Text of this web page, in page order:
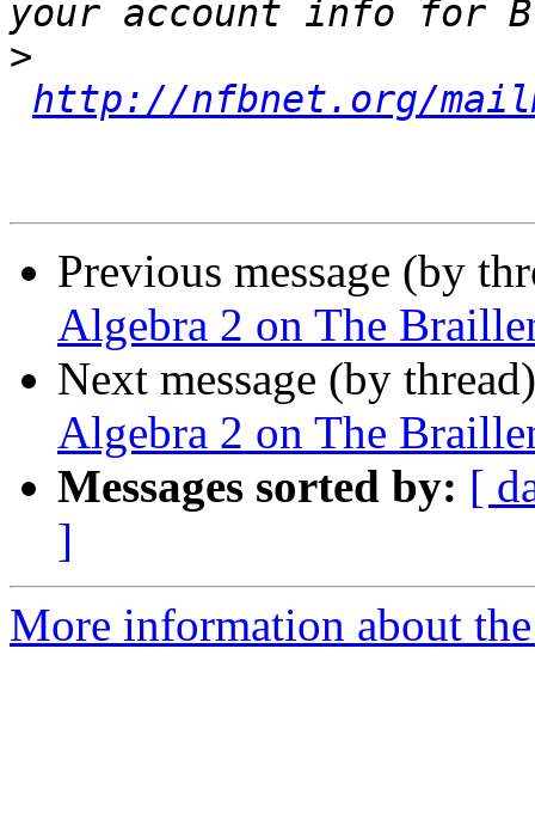
>
http://nfbnet.org/
Previous message (by
Algebra 2 on The
Next message (by
Algebra 2 on The
Messages sorted by: [
]
More information about